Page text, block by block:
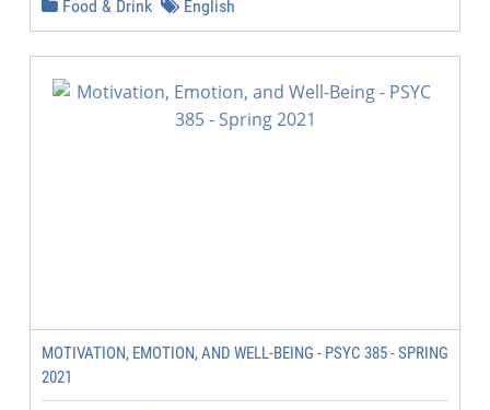
Food & Drink English
MOTIVATION, EMOTION, AND WELL-BEING - PSYC 385 - SPRING
2021